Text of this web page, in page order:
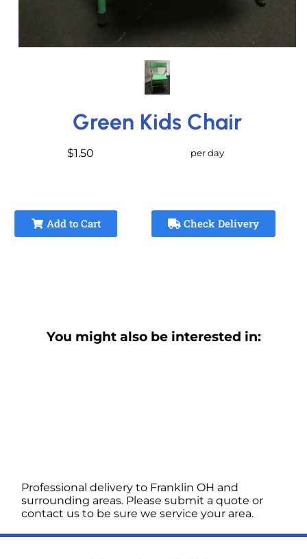
Green Kids Chair
$1.50 per day
Add to Cart Check Delivery
You might also be interested in:
Professional delivery to Franklin OH and
surrounding areas. Please submit a quote or
contact us to be sure we service your area.